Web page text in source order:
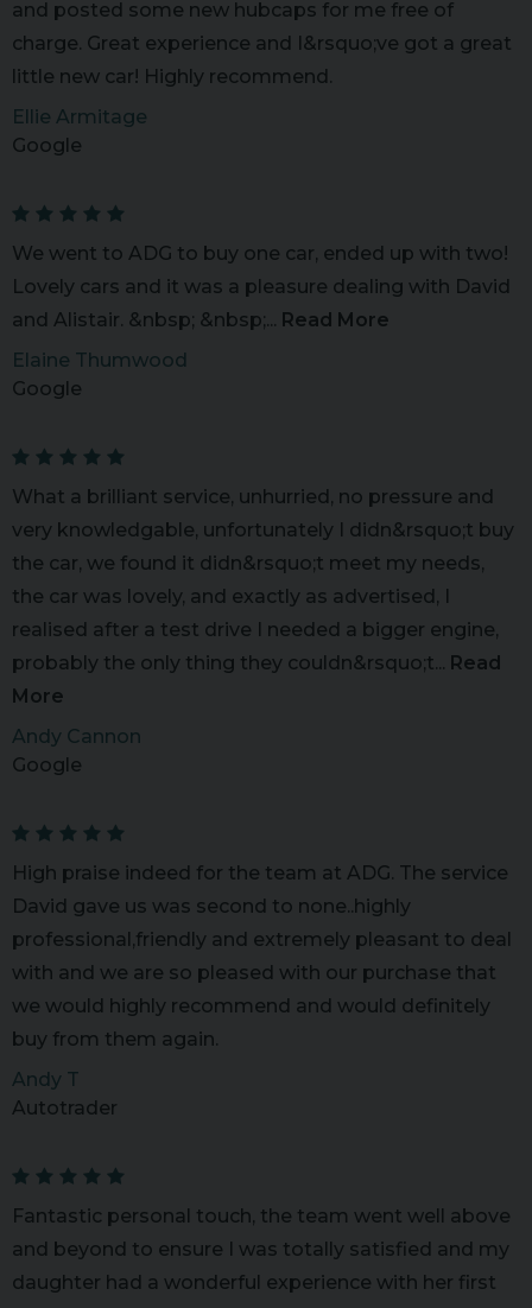
and posted some new hubcaps for me free of
charge. Great experience and I&rsquo;ve got a great
little new car! Highly recommend.
Ellie Armitage
Google
We went to ADG to buy one car, ended up with two!
Lovely cars and it was a pleasure dealing with David
and Alistair. &nbsp; &nbsp;... Read More
Elaine Thumwood
Google
What a brilliant service, unhurried, no pressure and
very knowledgable, unfortunately I didn&rsquo;t buy
the car, we found it didn&rsquo;t meet my needs,
the car was lovely, and exactly as advertised, I
realised after a test drive I needed a bigger engine,
probably the only thing they couldn&rsquo;t... Read
More
Andy Cannon
Google
High praise indeed for the team at ADG. The service
David gave us was second to none..highly
professional,friendly and extremely pleasant to deal
with and we are so pleased with our purchase that
we would highly recommend and would definitely
buy from them again.
Andy T
Autotrader
Fantastic personal touch, the team went well above
and beyond to ensure I was totally satisfied and my
daughter had a wonderful experience with her first